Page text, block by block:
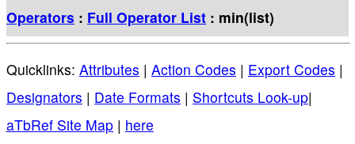
Operators : Full Operator List : min(list)
Quicklinks: Attributes | Action Codes | Export Codes |
Designators | Date Formats | Shortcuts Look-up|
aTbRef Site Map | here